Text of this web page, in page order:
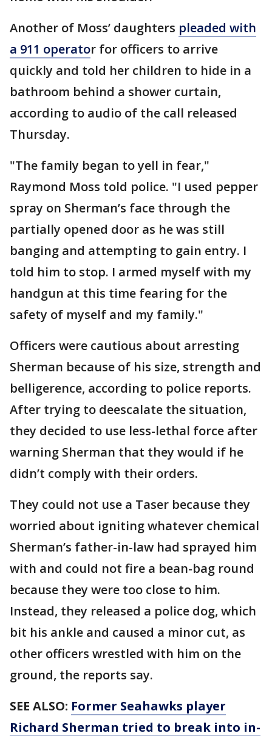
Another of Moss’ daughters pleaded with
a 911 operator for officers to arrive
quickly and told her children to hide in a
bathroom behind a shower curtain,
according to audio of the call released
Thursday.
"The family began to yell in fear,"
Raymond Moss told police. "I used pepper
spray on Sherman’s face through the
partially opened door as he was still
banging and attempting to gain entry. I
told him to stop. I armed myself with my
handgun at this time fearing for the
safety of myself and my family."
Officers were cautious about arresting
Sherman because of his size, strength and
belligerence, according to police reports.
After trying to deescalate the situation,
they decided to use less-lethal force after
warning Sherman that they would if he
didn’t comply with their orders.
They could not use a Taser because they
worried about igniting whatever chemical
Sherman’s father-in-law had sprayed him
with and could not fire a bean-bag round
because they were too close to him.
Instead, they released a police dog, which
bit his ankle and caused a minor cut, as
other officers wrestled with him on the
ground, the reports say.
SEE ALSO: Former Seahawks player
Richard Sherman tried to break into in-